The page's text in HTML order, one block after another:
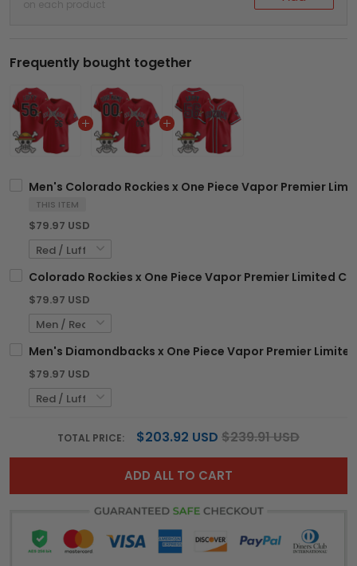
on each product
Frequently bought together
Men's Colorado Rockies x One Piece Vapor Premier
THIS ITEM
$79.97 USD
Colorado Rockies x One Piece Vapor Premier Limited
$79.97 USD
Men's Diamondbacks x One Piece Vapor Premier
$79.97 USD
TOTAL PRICE: $203.92 USD $239.91 USD
ADD ALL TO CART